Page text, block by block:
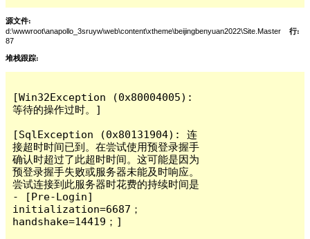
源文件:
d:\wwwroot\anapollo_3sruyw\web\content\xtheme\beijingbenyuan2022\Site.Master 行:
87
堆栈跟踪:
[Win32Exception (0x80004005):
等待的操作过时。]
[SqlException (0x80131904): 连
接超时时间已到。在尝试使用预登录握手
确认时超过了此超时时间。这可能是因为
预登录握手失败或服务器未能及时响应。
尝试连接到此服务器时花费的持续时间是
- [Pre-Login]
initialization=6687；
handshake=14419；]